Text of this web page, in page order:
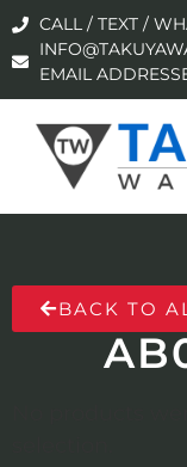
CALL / TEXT /
EMAIL
BACK TO